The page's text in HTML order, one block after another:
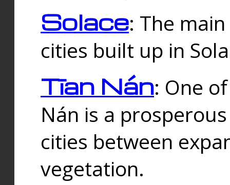
Solace: The
cities built up in
Tīan Nán: One
Nán is a
cities between
vegetation.